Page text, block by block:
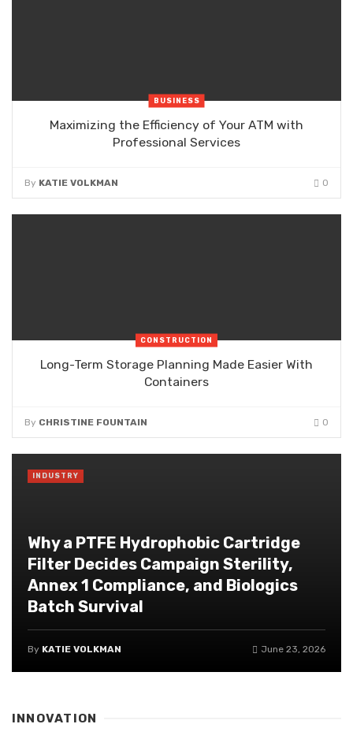
BUSINESS
Maximizing the Efficiency of Your ATM with
Professional Services
By KATIE VOLKMAN 0
CONSTRUCTION
Long-Term Storage Planning Made Easier With
Containers
By CHRISTINE FOUNTAIN 0
Why a PTFE Hydrophobic Cartridge
Filter Decides Campaign Sterility,
Annex 1 Compliance, and Biologics
Batch Survival
By KATIE VOLKMAN June 23, 2026
INDUSTRY
INNOVATION